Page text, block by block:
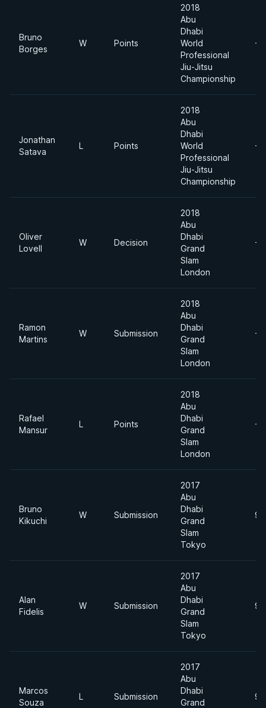
Bruno
Borges
W Points
2018
Abu
Dhabi
World
Professional
Jiu-Jitsu
Championship
-
Jonathan
Satava
L Points
2018
Abu
Dhabi
World
Professional
Jiu-Jitsu
Championship
-
Oliver
Lovell
W Decision
2018
Abu
Dhabi
Grand
Slam
London
-
Ramon
Martins
W Submission
2018
Abu
Dhabi
Grand
Slam
London
-
Rafael
Mansur
L Points
2018
Abu
Dhabi
Grand
Slam
London
-
Bruno
Kikuchi
W Submission
2017
Abu
Dhabi
Grand
Slam
Tokyo
Alan
Fidelis
W Submission
2017
Abu
Dhabi
Grand
Slam
Tokyo
Marcos
Souza
L Submission
2017
Abu
Dhabi
Grand